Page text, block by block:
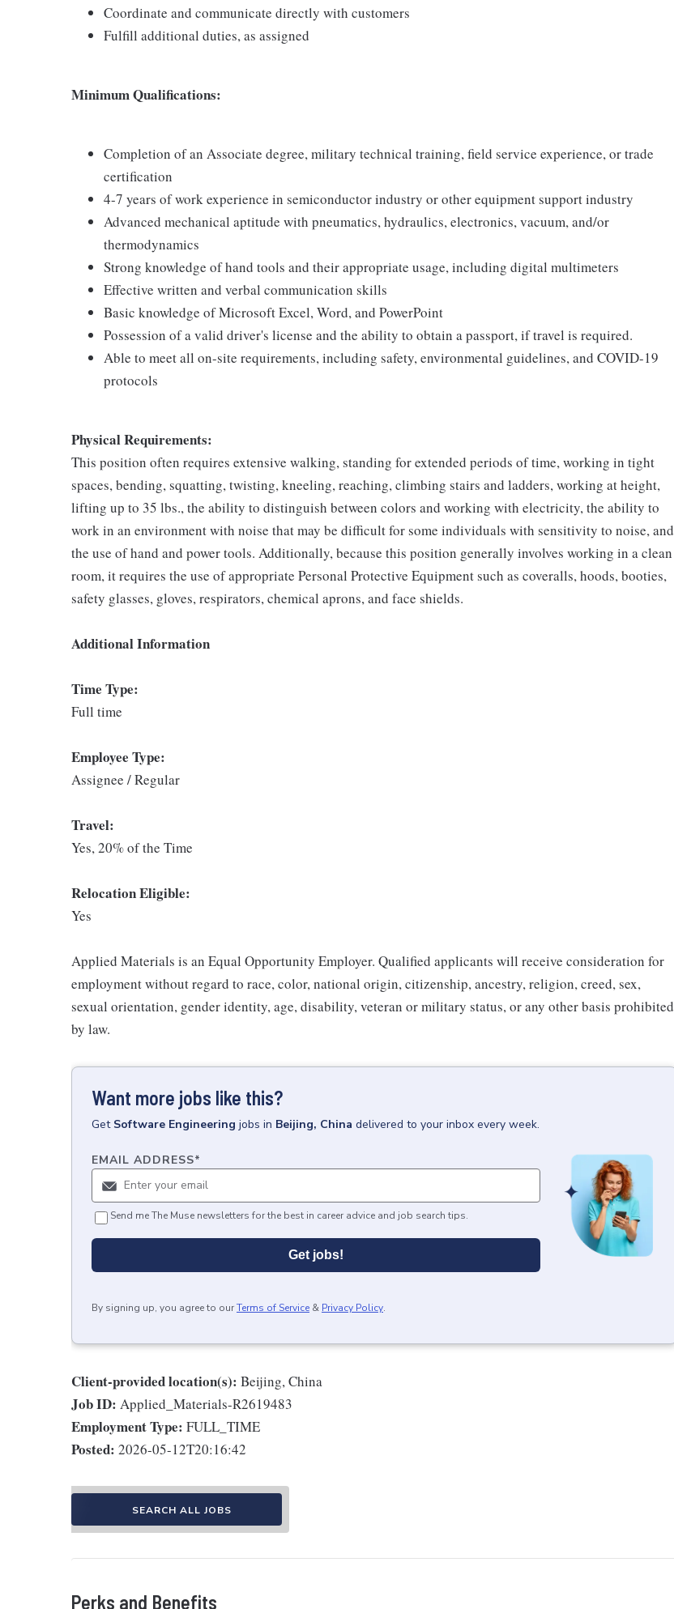
Coordinate and communicate directly with customers
Fulfill additional duties, as assigned
Minimum Qualifications:
Completion of an Associate degree, military technical training, field service experience, or trade
certification
4-7 years of work experience in semiconductor industry or other equipment support industry
Advanced mechanical aptitude with pneumatics, hydraulics, electronics, vacuum, and/or
thermodynamics
Strong knowledge of hand tools and their appropriate usage, including digital multimeters
Effective written and verbal communication skills
Basic knowledge of Microsoft Excel, Word, and PowerPoint
Possession of a valid driver's license and the ability to obtain a passport, if travel is required.
Able to meet all on-site requirements, including safety, environmental guidelines, and COVID-19
protocols
Physical Requirements:
This position often requires extensive walking, standing for extended periods of time, working in tight
spaces, bending, squatting, twisting, kneeling, reaching, climbing stairs and ladders, working at height,
lifting up to 35 lbs., the ability to distinguish between colors and working with electricity, the ability to
work in an environment with noise that may be difficult for some individuals with sensitivity to noise, and
the use of hand and power tools. Additionally, because this position generally involves working in a clean
room, it requires the use of appropriate Personal Protective Equipment such as coveralls, hoods, booties,
safety glasses, gloves, respirators, chemical aprons, and face shields.
Additional Information
Time Type:
Full time
Employee Type:
Assignee / Regular
Travel:
Yes, 20% of the Time
Relocation Eligible:
Yes
Applied Materials is an Equal Opportunity Employer. Qualified applicants will receive consideration for
employment without regard to race, color, national origin, citizenship, ancestry, religion, creed, sex,
sexual orientation, gender identity, age, disability, veteran or military status, or any other basis prohibited
by law.
Want more jobs like this?
Get Software Engineering jobs in Beijing, China delivered to your inbox every week.
EMAIL ADDRESS*
Send me The Muse newsletters for the best in career advice and job search tips.
Get jobs!
By signing up, you agree to ourTerms of Service & Privacy Policy.
Client-provided location(s): Beijing, China
Job ID: Applied_Materials-R2619483
Employment Type: FULL_TIME
Posted: 2026-05-12T20:16:42
SEARCH ALL JOBS
Perks and Benefits